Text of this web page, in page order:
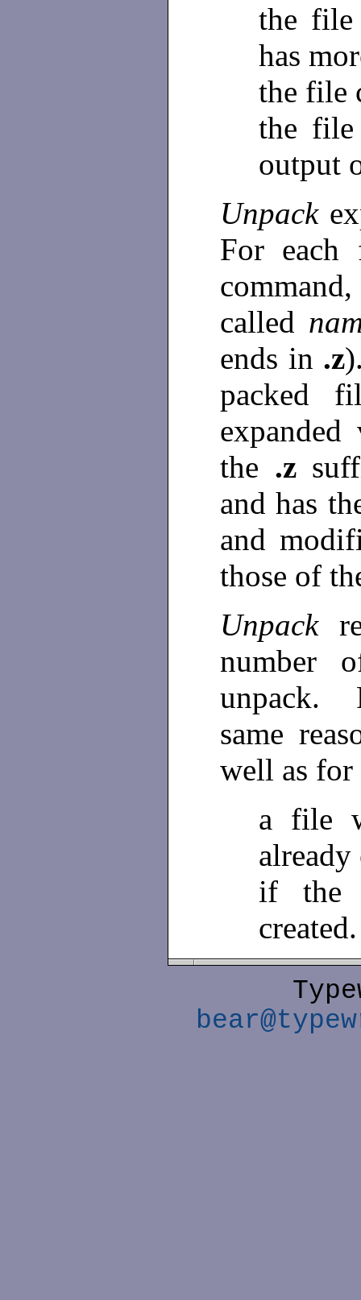
the
has
the file
the file
output
Unpack
For
called
ends in .z
packed
the .z
and has
and
those of
Unpack
number
unpack.
same
well as
a file
already
if the
created.